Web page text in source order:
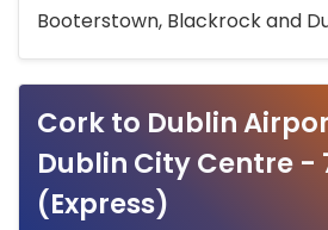
Booterstown, Blackrock and
Cork to Dublin
Dublin City Centre -
(Express)